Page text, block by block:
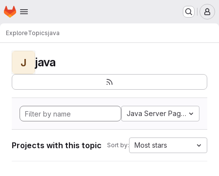
Skip to main content
Homepage
ExploreTopicsjava
J java
Java Server Pages
Projects with this topic Sort by: Most stars